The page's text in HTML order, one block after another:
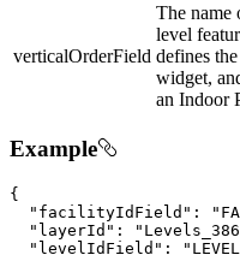
verticalOrderField
The name
level
defines
widget,
an Indoor
Example
{
"facilityIdField" :
"layerId" :
"levelIdField" :